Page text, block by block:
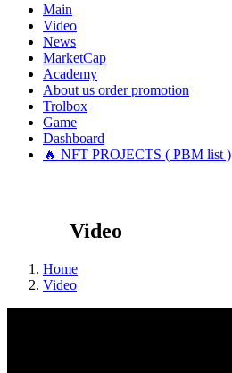
Main
Video
News
MarketCap
Academy
About us order promotion
Trolbox
Game
Dashboard
🔥 NFT PROJECTS ( PBM list )
Video
Home
Video